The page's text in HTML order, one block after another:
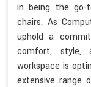
in being the go-
chairs. As
uphold a
comfort, style,
workspace is
extensive range